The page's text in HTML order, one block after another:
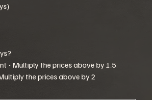
- Multiply the prices above by 1.5
the prices above by 2